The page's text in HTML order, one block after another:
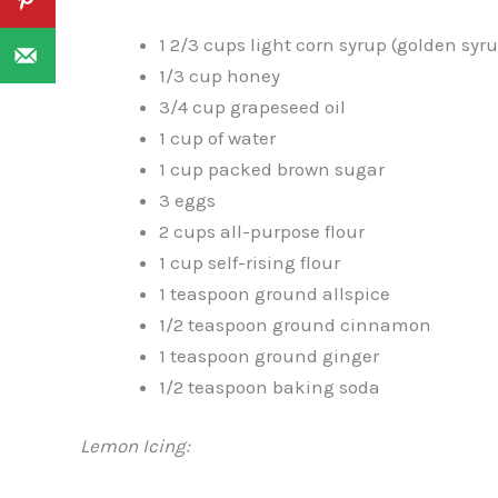
1 2/3 cups light corn syrup (golden
1/3 cup honey
3/4 cup grapeseed oil
1 cup of water
1 cup packed brown sugar
3 eggs
2 cups all-purpose flour
1 cup self-rising flour
1 teaspoon ground allspice
1/2 teaspoon ground cinnamon
1 teaspoon ground ginger
1/2 teaspoon baking soda
Lemon Icing: